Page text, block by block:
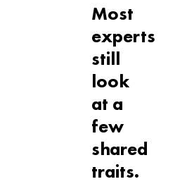
Most
experts
still
look
at a
few
shared
traits.